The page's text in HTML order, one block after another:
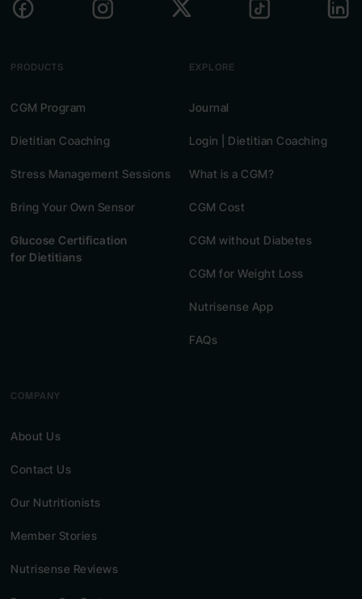
PRODUCTS
CGM Program
Dietitian Coaching
Stress Management Sessions
Bring Your Own Sensor
Glucose Certification
for Dietitians
EXPLORE
Journal
Login | Dietitian Coaching
What is a CGM?
CGM Cost
CGM without Diabetes
CGM for Weight Loss
Nutrisense App
FAQs
COMPANY
About Us
Contact Us
Our Nutritionists
Member Stories
Nutrisense Reviews